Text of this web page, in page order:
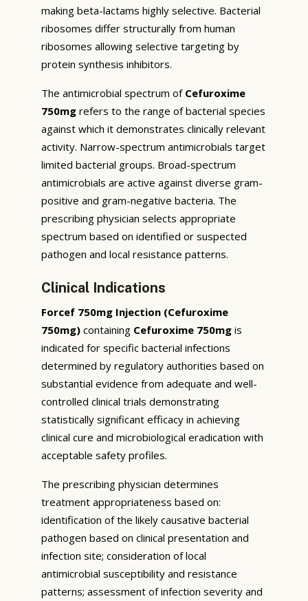
making beta-lactams highly selective. Bacterial
ribosomes differ structurally from human
ribosomes allowing selective targeting by
protein synthesis inhibitors.
The antimicrobial spectrum of Cefuroxime
750mg refers to the range of bacterial species
against which it demonstrates clinically relevant
activity. Narrow-spectrum antimicrobials target
limited bacterial groups. Broad-spectrum
antimicrobials are active against diverse gram-
positive and gram-negative bacteria. The
prescribing physician selects appropriate
spectrum based on identified or suspected
pathogen and local resistance patterns.
Clinical Indications
Forcef 750mg Injection (Cefuroxime
750mg) containing Cefuroxime 750mg is
indicated for specific bacterial infections
determined by regulatory authorities based on
substantial evidence from adequate and well-
controlled clinical trials demonstrating
statistically significant efficacy in achieving
clinical cure and microbiological eradication with
acceptable safety profiles.
The prescribing physician determines
treatment appropriateness based on:
identification of the likely causative bacterial
pathogen based on clinical presentation and
infection site; consideration of local
antimicrobial susceptibility and resistance
patterns; assessment of infection severity and